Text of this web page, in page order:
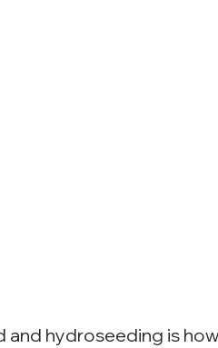
hydroseeding is